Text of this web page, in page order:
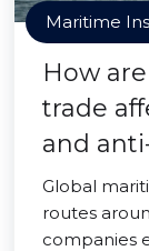
Maritime
How
trade
and
Global
routes
companies